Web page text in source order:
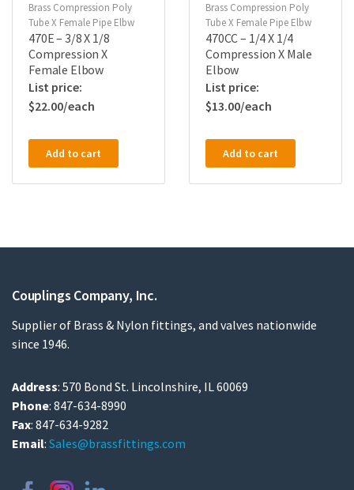
Brass Compression Poly
Tube X Female Pipe Elbw
470E – 3/8 X 1/8
Compression X
Female Elbow
$22.00
Add to cart
Brass Compression Poly
Tube X Female Pipe Elbw
470CC – 1/4 X 1/4
Compression X Male
Elbow
$13.00
Add to cart
Couplings Company, Inc.
Supplier of Brass & Nylon fittings, and valves nationwide
since 1946.
Address: 570 Bond St. Lincolnshire, IL 60069
Phone: 847-634-8990
Fax: 847-634-9282
Email: Sales@brassfittings.com